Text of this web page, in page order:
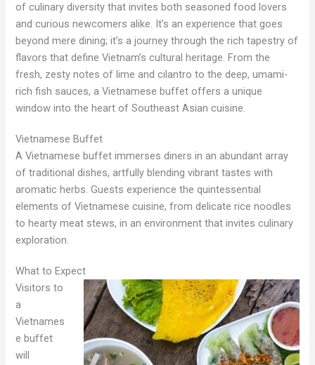
of culinary diversity that invites both seasoned food lovers
and curious newcomers alike. It’s an experience that goes
beyond mere dining; it’s a journey through the rich tapestry of
flavors that define Vietnam’s cultural heritage. From the
fresh, zesty notes of lime and cilantro to the deep, umami-
rich fish sauces, a Vietnamese buffet offers a unique
window into the heart of Southeast Asian cuisine.
Vietnamese Buffet
A Vietnamese buffet immerses diners in an abundant array
of traditional dishes, artfully blending vibrant tastes with
aromatic herbs. Guests experience the quintessential
elements of Vietnamese cuisine, from delicate rice noodles
to hearty meat stews, in an environment that invites culinary
exploration.
What to Expect
Visitors to
a
Vietnames
e buffet
will